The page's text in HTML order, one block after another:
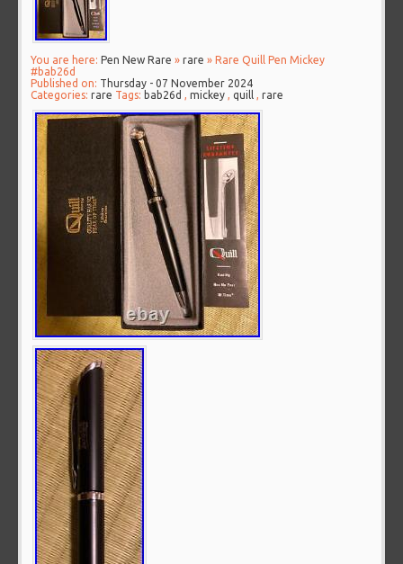
You are here: Pen New Rare »rare » Rare Quill Pen Mickey
#bab26d
Published on: Thursday - 07 November 2024
Categories:rare Tags: bab26d ,mickey ,quill ,rare